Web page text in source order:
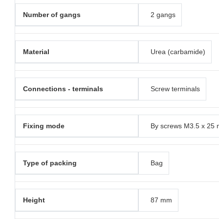
Number of gangs 2 gangs
Material Urea (carbamide)
Connections - terminals Screw terminals
Fixing mode By screws M3.5 x 25
Type of packing Bag
Height 87 mm